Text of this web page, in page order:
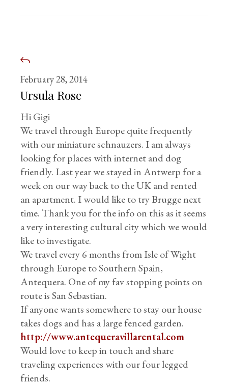
February 28, 2014
Ursula Rose
Hi Gigi
We travel through Europe quite frequently
with our miniature schnauzers. I am always
looking for places with internet and dog
friendly. Last year we stayed in Antwerp for a
week on our way back to the UK and rented
an apartment. I would like to try Brugge next
time. Thank you for the info on this as it seems
a very interesting cultural city which we would
like to investigate.
We travel every 6 months from Isle of Wight
through Europe to Southern Spain,
Antequera. One of my fav stopping points on
route is San Sebastian.
If anyone wants somewhere to stay our house
takes dogs and has a large fenced garden.
http://www.antequeravillarental.com
Would love to keep in touch and share
traveling experiences with our four legged
friends.